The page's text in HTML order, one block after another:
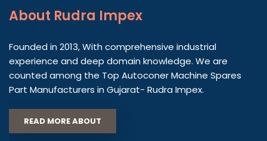
About Rudra Impex
Founded in 2013, With comprehensive industrial
experience and deep domain knowledge. We are
counted among the Top Autoconer Machine Spares
Part Manufacturers in Gujarat- Rudra Impex.
READ MORE ABOUT